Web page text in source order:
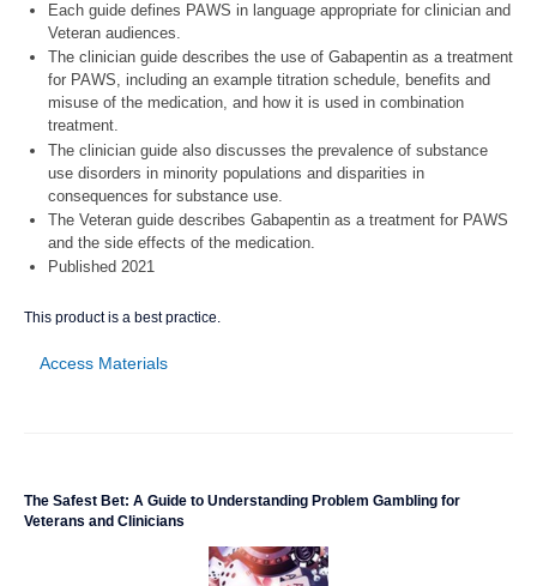
Each guide defines PAWS in language appropriate for clinician and
Veteran audiences.
The clinician guide describes the use of Gabapentin as a treatment
for PAWS, including an example titration schedule, benefits and
misuse of the medication, and how it is used in combination
treatment.
The clinician guide also discusses the prevalence of substance
use disorders in minority populations and disparities in
consequences for substance use.
The Veteran guide describes Gabapentin as a treatment for PAWS
and the side effects of the medication.
Published 2021
This product is a best practice.
Access Materials
The Safest Bet: A Guide to Understanding Problem Gambling for
Veterans and Clinicians